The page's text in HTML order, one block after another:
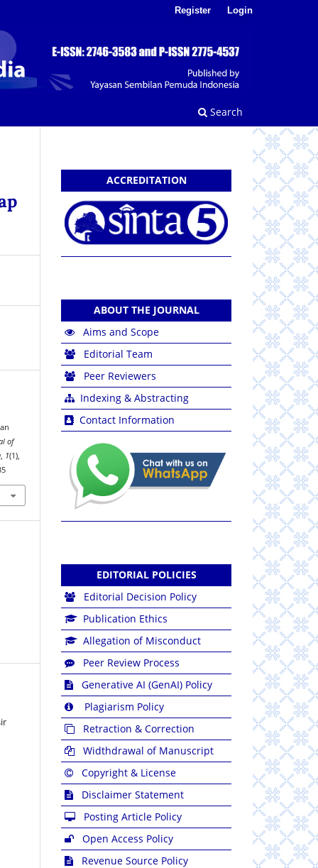
Search
Register Login
of
, 1(1),
ACCREDITATION
ABOUT THE JOURNAL
Aims and Scope
Editorial Team
Peer Reviewers
Indexing & Abstracting
Contact Information
EDITORIAL POLICIES
Editorial Decision Policy
Publication Ethics
Allegation of Misconduct
Peer Review Process
Generative AI (GenAI) Policy
Plagiarism Policy
Retraction & Correction
Widthdrawal of Manuscript
Copyright & License
Disclaimer Statement
Posting Article Policy
Open Access Policy
Revenue Source Policy